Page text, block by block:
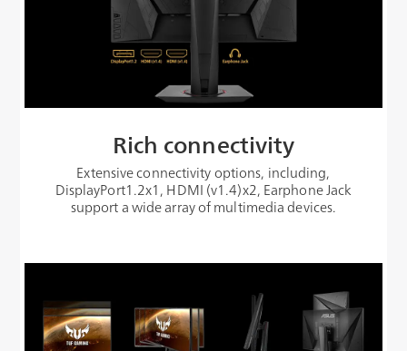
Rich connectivity
Extensive connectivity options, including,
DisplayPort1.2x1, HDMI (v1.4)x2, Earphone Jack
support a wide array of multimedia devices.